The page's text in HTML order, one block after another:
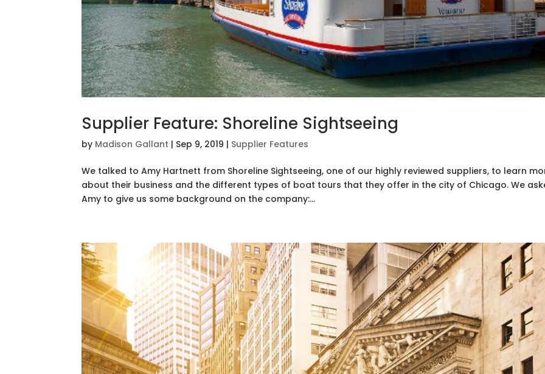
Supplier Feature: Shoreline Sightseeing
by Madison Gallant | Sep 9, 2019 | Supplier Features
We talked to Amy Hartnett from Shoreline Sightseeing, one of our highly reviewed suppliers, to learn
about their business and the different types of boat tours that they offer in the city of Chicago. We
Amy to give us some background on the company:...